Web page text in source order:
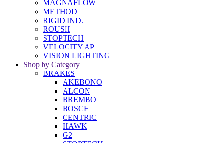
MAGNAFLOW
METHOD
RIGID IND.
ROUSH
STOPTECH
VELOCITY AP
VISION LIGHTING
Shop by Category
BRAKES
AKEBONO
ALCON
BREMBO
BOSCH
CENTRIC
HAWK
G2